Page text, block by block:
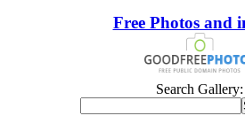
Free Photos and
Search Gallery: